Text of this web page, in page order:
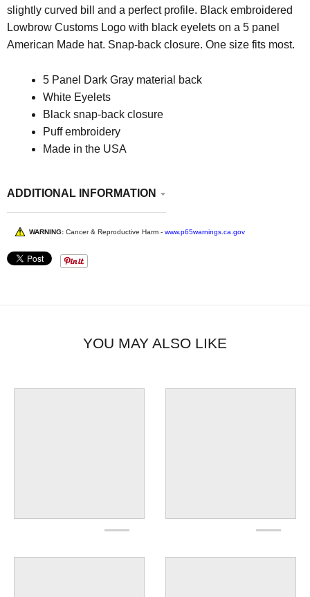
slightly curved bill and a perfect profile. Black embroidered
Lowbrow Customs Logo with black eyelets on a 5 panel
American Made hat. Snap-back closure. One size fits most.
5 Panel Dark Gray material back
White Eyelets
Black snap-back closure
Puff embroidery
Made in the USA
ADDITIONAL INFORMATION
WARNING: Cancer & Reproductive Harm - www.p65warnings.ca.gov
YOU MAY ALSO LIKE